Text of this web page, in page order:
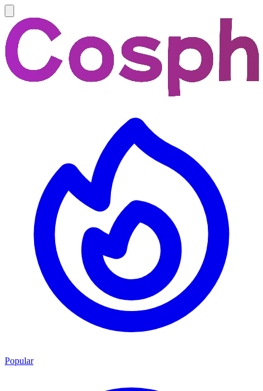
Popular